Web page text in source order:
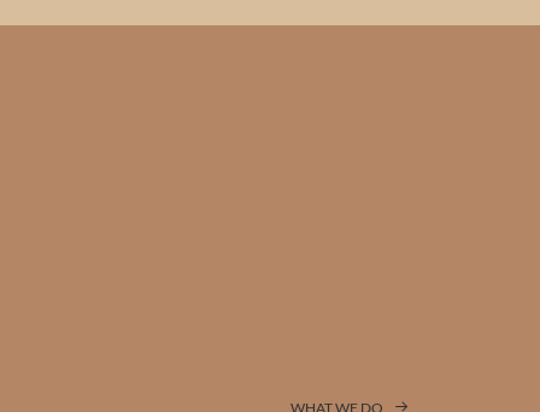
WHAT WE DO